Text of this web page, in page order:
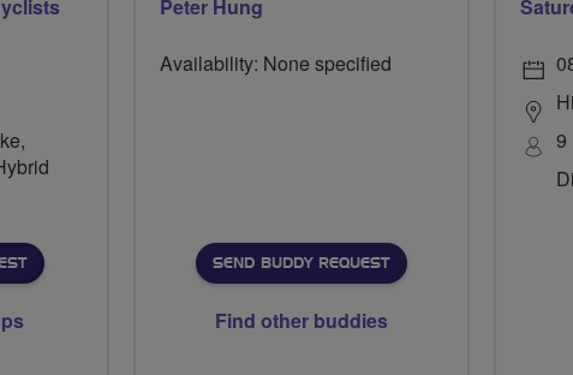
Peter Hung
Availability: None specified
SEND BUDDY REQUEST
Find other buddies
9